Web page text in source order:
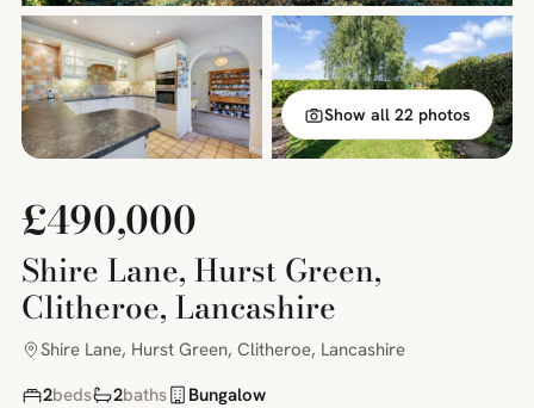
Show all 22 photos
£490,000
Shire Lane, Hurst Green,
Clitheroe, Lancashire
Shire Lane, Hurst Green, Clitheroe, Lancashire
2beds 2baths Bungalow